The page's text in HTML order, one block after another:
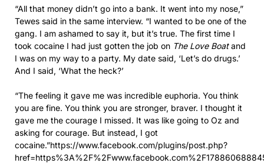
“All that money didn’t go into a bank. It went into my nose,”
Tewes said in the same interview. “I wanted to be one of the
gang. I am ashamed to say it, but it’s true. The first time I
took cocaine I had just gotten the job on The Love Boatand
I was on my way to a party. My date said, ‘Let’s do drugs.’
And I said, ‘What the heck?’
“The feeling it gave me was incredible euphoria. You think
you are fine. You think you are stronger, braver. I thought it
gave me the courage I missed. It was like going to Oz and
asking for courage. But instead, I got
cocaine.”https://www.facebook.com/plugins/post.php?